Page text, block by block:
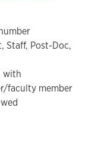
Staff, Post-Doc,
with
faculty member